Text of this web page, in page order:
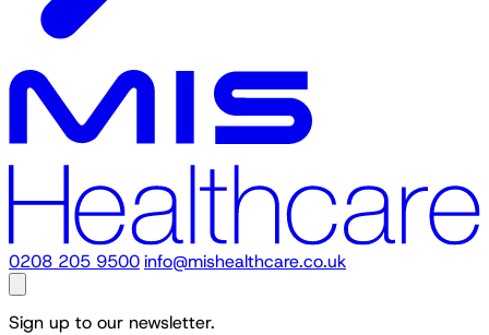
0208 205 9500info@mishealthcare.co.uk
Sign up to our newsletter.